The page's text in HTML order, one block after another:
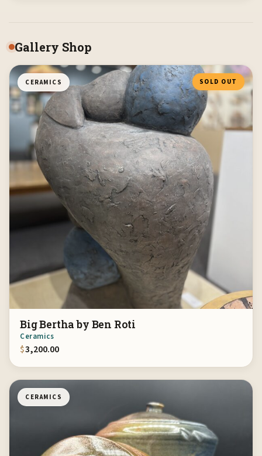
Gallery Shop
CERAMICS SOLD OUT
Big Bertha by Ben Roti
Ceramics
$3,200.00
CERAMICS